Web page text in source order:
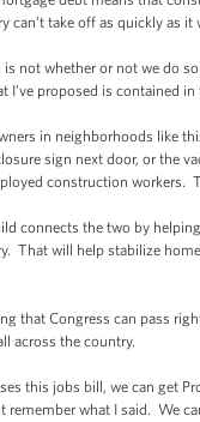
can’t take off as quickly as
whether or not we do
I’ve proposed is contained
in neighborhoods like this
sign next door, or the
construction workers.
connects the two by helping
That will help stabilize
Congress can pass right
across the country.
this jobs bill, we can get
what I said. We